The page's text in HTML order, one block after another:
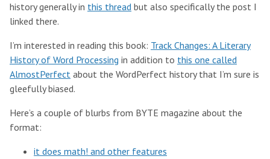
history generally in this thread but also specifically the post I
linked there.
I’m interested in reading this book: Track Changes: A Literary
History of Word Processing in addition to this one called
AlmostPerfect about the WordPerfect history that I’m sure is
gleefully biased.
Here’s a couple of blurbs from BYTE magazine about the
format:
it does math! and other features